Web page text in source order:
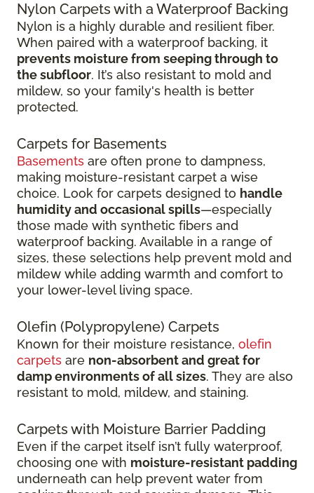
Nylon Carpets with a Waterproof Backing
Nylon is a highly durable and resilient fiber.
When paired with a waterproof backing, it
prevents moisture from seeping through to
the subfloor. It’s also resistant to mold and
mildew, so your family's health is better
protected.
Carpets for Basements
Basements are often prone to dampness,
making moisture-resistant carpet a wise
choice. Look for carpets designed to handle
humidity and occasional spills—especially
those made with synthetic fibers and
waterproof backing. Available in a range of
sizes, these selections help prevent mold and
mildew while adding warmth and comfort to
your lower-level living space.
Olefin (Polypropylene) Carpets
Known for their moisture resistance, olefin
carpets are non-absorbent and great for
damp environments of all sizes. They are also
resistant to mold, mildew, and staining.
Carpets with Moisture Barrier Padding
Even if the carpet itself isn’t fully waterproof,
choosing one with moisture-resistant padding
underneath can help prevent water from